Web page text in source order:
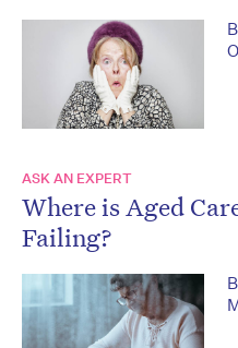
ASK AN EXPERT
Where is Aged
Failing?